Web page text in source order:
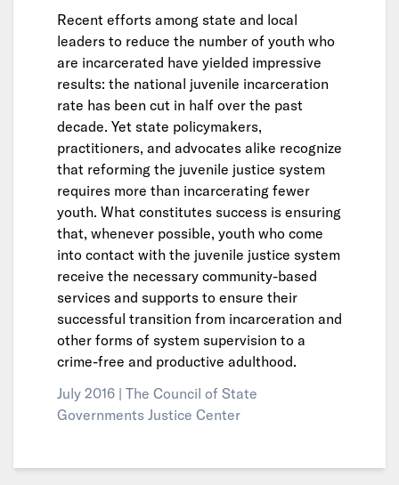
Recent efforts among state and local
leaders to reduce the number of youth who
are incarcerated have yielded impressive
results: the national juvenile incarceration
rate has been cut in half over the past
decade. Yet state policymakers,
practitioners, and advocates alike recognize
that reforming the juvenile justice system
requires more than incarcerating fewer
youth. What constitutes success is ensuring
that, whenever possible, youth who come
into contact with the juvenile justice system
receive the necessary community-based
services and supports to ensure their
successful transition from incarceration and
other forms of system supervision to a
crime-free and productive adulthood.
July 2016 | The Council of State
Governments Justice Center